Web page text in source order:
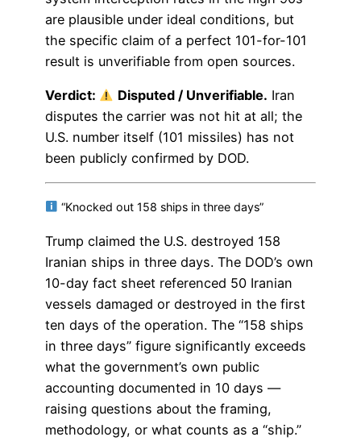
are plausible under ideal conditions, but
the specific claim of a perfect 101-for-101
result is unverifiable from open sources.
Verdict: Disputed / Unverifiable. Iran
disputes the carrier was not hit at all; the
U.S. number itself (101 missiles) has not
been publicly confirmed by DOD.
“Knocked out 158 ships in three days”
Trump claimed the U.S. destroyed 158
Iranian ships in three days. The DOD’s own
10-day fact sheet referenced 50 Iranian
vessels damaged or destroyed in the first
ten days of the operation. The “158 ships
in three days” figure significantly exceeds
what the government’s own public
accounting documented in 10 days —
raising questions about the framing,
methodology, or what counts as a “ship.”